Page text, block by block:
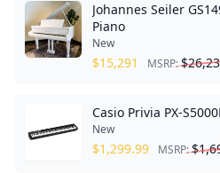
Johannes Seiler
Piano
New
$15,291 MSRP:$
Casio Privia PX-
New
$1,299.99 MSRP:$